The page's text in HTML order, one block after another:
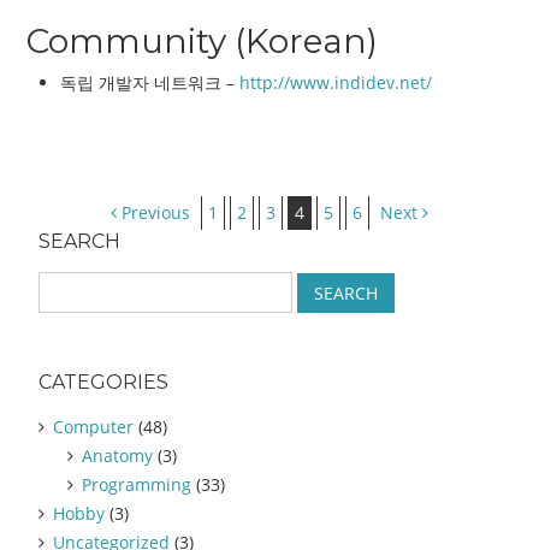
Community (Korean)
독립 개발자 네트워크 – http://www.indidev.net/
Post navigation
Previous 1 2 3 4 5 6
Next
SEARCH
e
c
f
:
CATEGORIES
Computer (48)
Anatomy (3)
Programming (33)
Hobby (3)
Uncategorized (3)